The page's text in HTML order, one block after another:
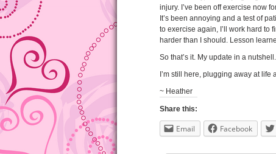
injury. I’ve been off exercise now
It’s been annoying and a test of
to exercise again, I’ll work hard to
harder than I should. Lesson
So that’s it. My update in a nutshell.
I’m still here, plugging away at life
~ Heather
Share this:
Email Facebook